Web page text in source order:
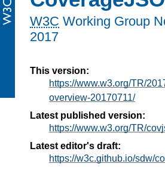
W3C Working Group
2017
This version:
https://www.w3.org/TR/
overview-20170711/
Latest published version:
https://www.w3.org/TR/
Latest editor's draft:
https://w3c.github.io/sdw/